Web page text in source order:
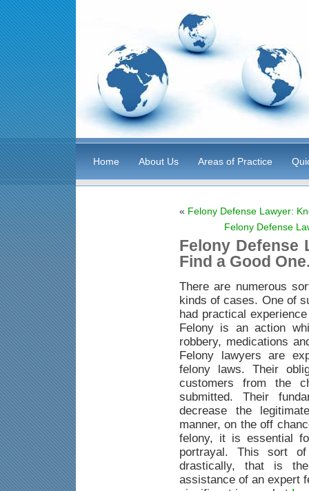
Home About Us Areas of Practice
« Felony Defense Lawyer:
Felony Defense
Felony Defense
Find a Good
There are numerous
kinds of cases. One of
had practical
Felony is an action
robbery, medications
Felony lawyers are
felony laws. Their
customers from the
submitted. Their
decrease the
manner, on the off
felony, it is essential
portrayal. This sort
drastically, that is
assistance of an expert